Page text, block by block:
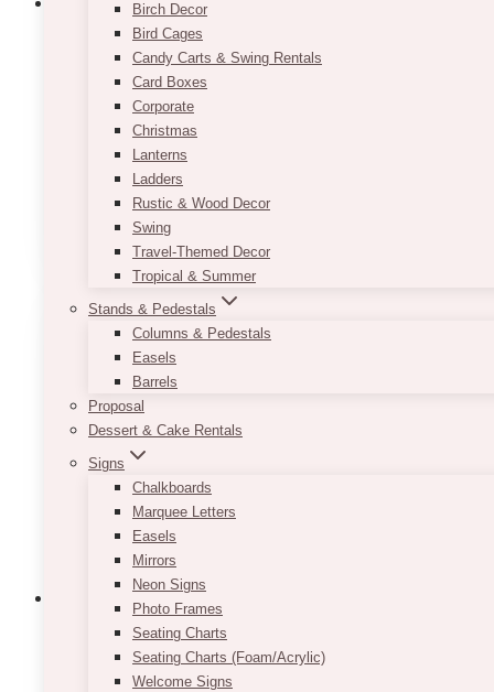
Birch Decor
Bird Cages
Candy Carts & Swing Rentals
Card Boxes
Corporate
Christmas
Lanterns
Ladders
Rustic & Wood Decor
Swing
Travel-Themed Decor
Tropical & Summer
Stands & Pedestals
Columns & Pedestals
Easels
Barrels
Proposal
Dessert & Cake Rentals
Signs
Chalkboards
Marquee Letters
Easels
Mirrors
Neon Signs
Photo Frames
Seating Charts
Seating Charts (Foam/Acrylic)
Welcome Signs
Lauren Blush Gold Settee French
189.00
Approximate Dimension: 25 width x 66 length x 37
ADD TO QUOTE
Mia Shabby Ivory Server – Dessert